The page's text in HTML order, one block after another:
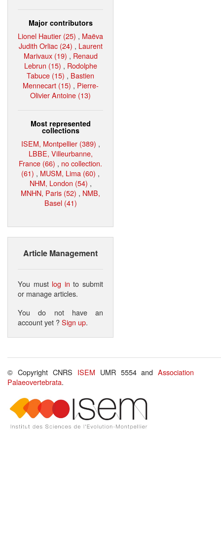
Major contributors
Lionel Hautier (25) , Maëva
Judith Orliac (24) , Laurent
Marivaux (19) , Renaud
Lebrun (15) , Rodolphe
Tabuce (15) , Bastien
Mennecart (15) , Pierre-
Olivier Antoine (13)
Most represented
collections
ISEM, Montpellier (389) ,
LBBE, Villeurbanne,
France (66) , no collection.
(61) , MUSM, Lima (60) ,
NHM, London (54) ,
MNHN, Paris (52) , NMB,
Basel (41)
Article Management
You must log in to submit
or manage articles.
You do not have an
account yet ?Sign up.
© Copyright CNRS ISEM UMR 5554 andAssociation
Palaeovertebrata.